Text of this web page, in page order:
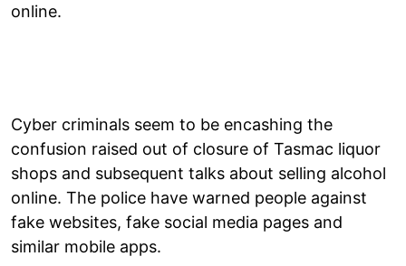
online.
Cyber criminals seem to be encashing the
confusion raised out of closure of Tasmac liquor
shops and subsequent talks about selling alcohol
online. The police have warned people against
fake websites, fake social media pages and
similar mobile apps.